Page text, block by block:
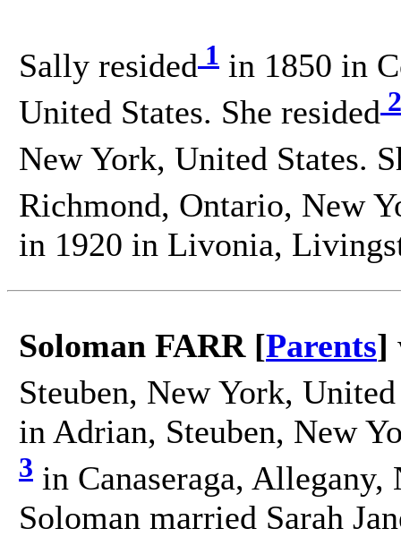
Sally resided 1 in 1850 in
United States. She resided 2
New York, United States.
Richmond, Ontario, New
in 1920 in Livonia,
Soloman FARR [Parents]
Steuben, New York,
in Adrian, Steuben, New
3 in Canaseraga,
Soloman married Sarah